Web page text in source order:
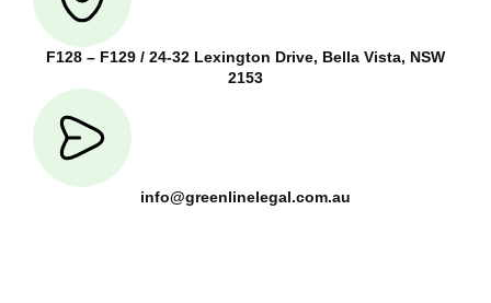
F128 – F129 / 24-32 Lexington Drive, Bella Vista, NSW
2153
info@greenlinelegal.com.au